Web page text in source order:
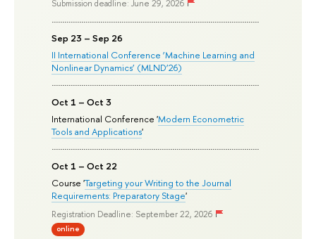
Submission deadline: June 29, 2026
Sep 23 – Sep 26
II International Conference ‘Machine Learning and
Nonlinear Dynamics’ (MLND’26)
Oct 1 – Oct 3
International Conference 'Modern Econometric
Tools and Applications'
Oct 1 – Oct 22
Course 'Targeting your Writing to the Journal
Requirements: Preparatory Stage'
Registration Deadline: September 22, 2026
online